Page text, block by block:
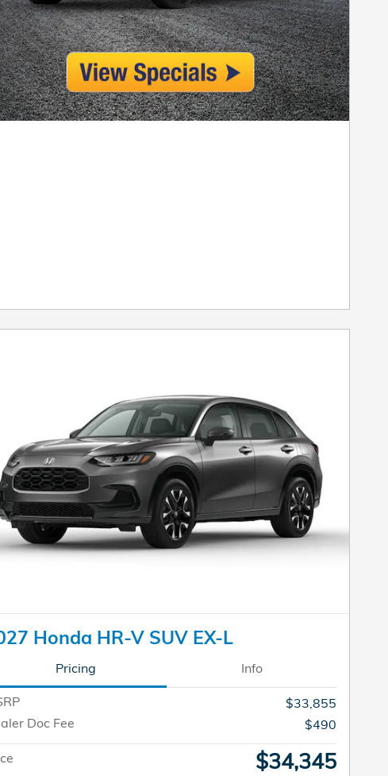
Honda HR-V SUV EX-L
Pricing Info
$33,855
Doc Fee
$490
$34,345